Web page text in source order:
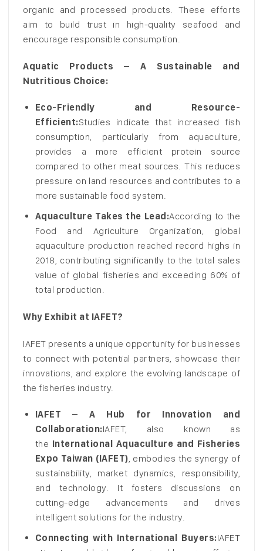
organic and processed products. These efforts
aim to build trust in high-quality seafood and
encourage responsible consumption.
Aquatic Products – A Sustainable and
Nutritious Choice:
Eco-Friendly and Resource-
Efficient:Studies indicate that increased fish
consumption, particularly from aquaculture,
provides a more efficient protein source
compared to other meat sources. This reduces
pressure on land resources and contributes to a
more sustainable food system.
Aquaculture Takes the Lead:According to the
Food and Agriculture Organization, global
aquaculture production reached record highs in
2018, contributing significantly to the total sales
value of global fisheries and exceeding 60% of
total production.
Why Exhibit at IAFET?
IAFET presents a unique opportunity for businesses
to connect with potential partners, showcase their
innovations, and explore the evolving landscape of
the fisheries industry.
IAFET – A Hub for Innovation and
Collaboration:IAFET, also known as
the International Aquaculture and Fisheries
Expo Taiwan (IAFET), embodies the synergy of
sustainability, market dynamics, responsibility,
and technology. It fosters discussions on
cutting-edge advancements and drives
intelligent solutions for the industry.
Connecting with International Buyers:IAFET